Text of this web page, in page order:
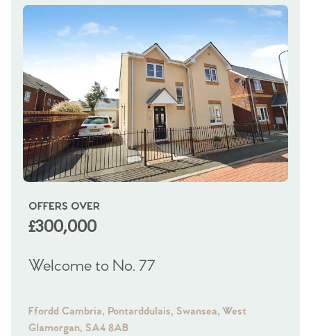
OFFERS OVER
£300,000
Welcome to No. 77
Ffordd Cambria, Pontarddulais, Swansea, West
Glamorgan, SA4 8AB